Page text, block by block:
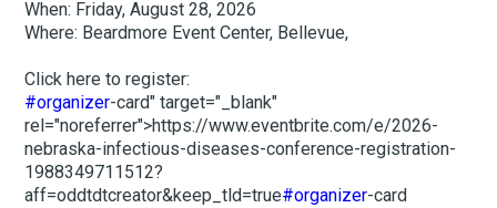
When: Friday, August 28, 2026
Where: Beardmore Event Center, Bellevue,
Click here to register:
#organizer-card" target="_blank"
rel="noreferrer">https://www.eventbrite.com/e/2026-
nebraska-infectious-diseases-conference-registration-
1988349711512?
aff=oddtdtcreator&keep_tld=true#organizer-card